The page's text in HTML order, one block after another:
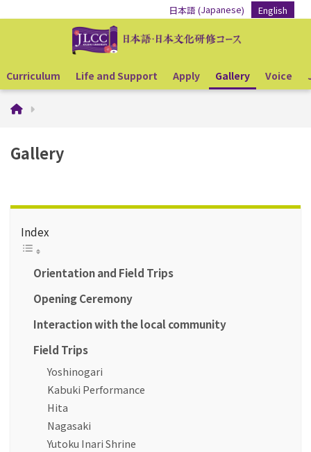
日本語 (Japanese) English
Curriculum Life and Support Apply Gallery Voice
Gallery
Index
Orientation and Field Trips
Opening Ceremony
Interaction with the local community
Field Trips
Yoshinogari
Kabuki Performance
Hita
Nagasaki
Yutoku Inari Shrine